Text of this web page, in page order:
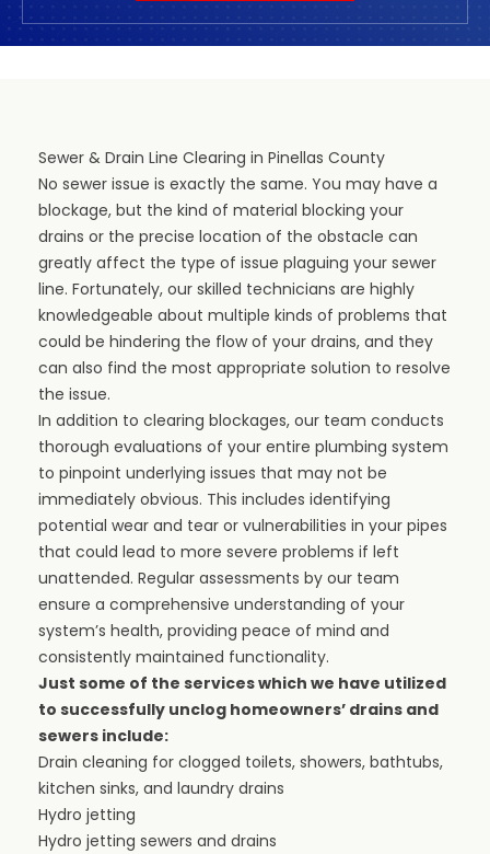
Sewer & Drain Line Clearing in Pinellas County
No sewer issue is exactly the same. You may have a
blockage, but the kind of material blocking your
drains or the precise location of the obstacle can
greatly affect the type of issue plaguing your sewer
line. Fortunately, our skilled technicians are highly
knowledgeable about multiple kinds of problems that
could be hindering the flow of your drains, and they
can also find the most appropriate solution to resolve
the issue.
In addition to clearing blockages, our team conducts
thorough evaluations of your entire plumbing system
to pinpoint underlying issues that may not be
immediately obvious. This includes identifying
potential wear and tear or vulnerabilities in your pipes
that could lead to more severe problems if left
unattended. Regular assessments by our team
ensure a comprehensive understanding of your
system’s health, providing peace of mind and
consistently maintained functionality.
Just some of the services which we have utilized
to successfully unclog homeowners’ drains and
sewers include:
Drain cleaning for clogged toilets, showers, bathtubs,
kitchen sinks, and laundry drains
Hydro jetting
Hydro jetting sewers and drains